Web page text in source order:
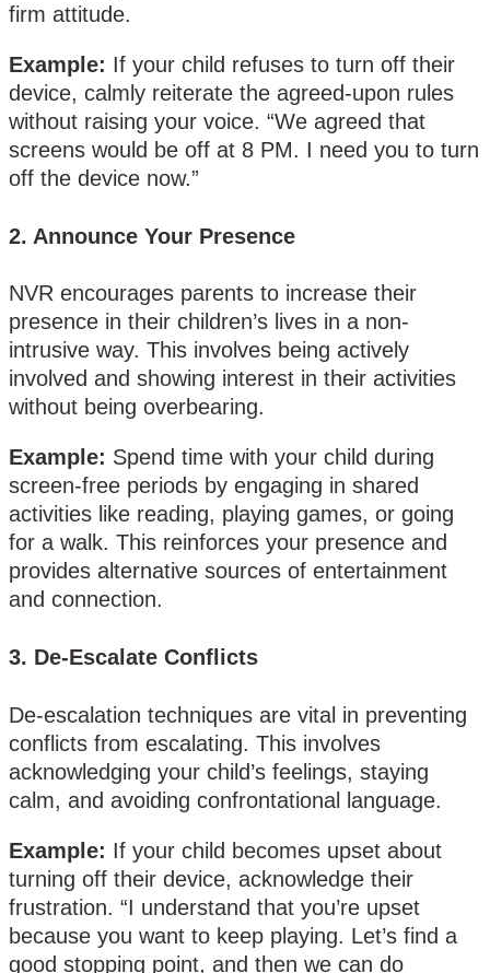
firm attitude.
Example: If your child refuses to turn off their
device, calmly reiterate the agreed-upon rules
without raising your voice. “We agreed that
screens would be off at 8 PM. I need you to turn
off the device now.”
2. Announce Your Presence
NVR encourages parents to increase their
presence in their children’s lives in a non-
intrusive way. This involves being actively
involved and showing interest in their activities
without being overbearing.
Example: Spend time with your child during
screen-free periods by engaging in shared
activities like reading, playing games, or going
for a walk. This reinforces your presence and
provides alternative sources of entertainment
and connection.
3. De-Escalate Conflicts
De-escalation techniques are vital in preventing
conflicts from escalating. This involves
acknowledging your child’s feelings, staying
calm, and avoiding confrontational language.
Example: If your child becomes upset about
turning off their device, acknowledge their
frustration. “I understand that you’re upset
because you want to keep playing. Let’s find a
good stopping point, and then we can do